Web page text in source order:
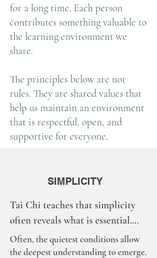
for a long time. Each person
contributes something valuable to
the learning environment we
share.
The principles below are not
rules. They are shared values that
help us maintain an environment
that is respectful, open, and
supportive for everyone.
SIMPLICITY
Tai Chi teaches that simplicity
often reveals what is essential.
In our shared practice space,
simplicity helps the mind settle
Often, the quietest conditions allow
the deepest understanding to emerge.